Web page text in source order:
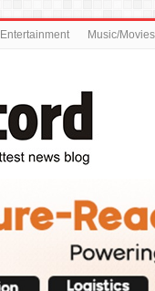
Entertainment Music/Movies